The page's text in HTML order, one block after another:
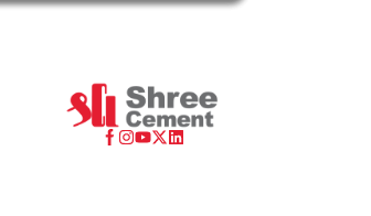
Dealer In Darjeeling
Dealer In Chekarmari